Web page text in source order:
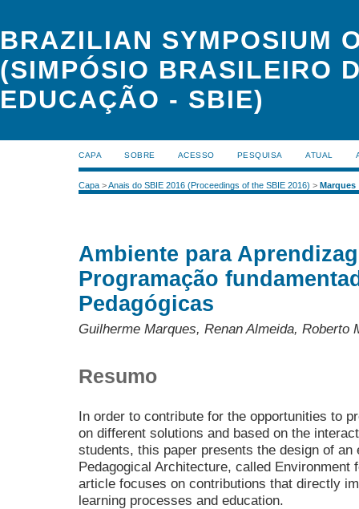
BRAZILIAN SYMPOSIUM
(SIMPÓSIO BRASILEIRO
EDUCAÇÃO - SBIE)
CAPA SOBRE ACESSO PESQUISA ATUAL
Capa >Anais do SBIE 2016 (Proceedings of the SBIE 2016) > Marques
Ambiente para
Programação
Pedagógicas
Guilherme Marques, Renan Almeida, Roberto
Resumo
In order to contribute for the opportunities to
on different solutions and based on the
students, this paper presents the design of an
Pedagogical Architecture, called Environment
article focuses on contributions that directly
learning processes and education.